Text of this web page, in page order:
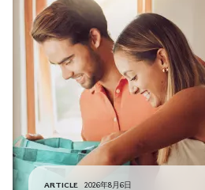
ARTICLE 2026年8月6日